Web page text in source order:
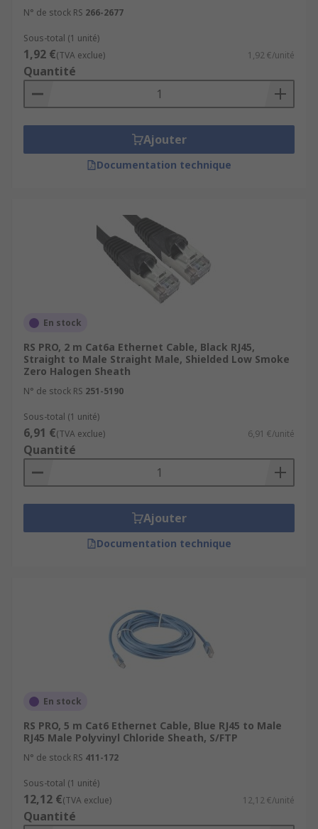
N° de stock RS 266-2677
Sous-total (1 unité)
1,92 €(TVA exclue) 1,92 €/unité
Quantité
Ajouter
Documentation technique
En stock
RS PRO, 2 m Cat6a Ethernet Cable, Black RJ45,
Straight to Male Straight Male, Shielded Low Smoke
Zero Halogen Sheath
N° de stock RS 251-5190
Sous-total (1 unité)
6,91 €(TVA exclue) 6,91 €/unité
Quantité
Ajouter
Documentation technique
En stock
RS PRO, 5 m Cat6 Ethernet Cable, Blue RJ45 to Male
RJ45 Male Polyvinyl Chloride Sheath, S/FTP
N° de stock RS 411-172
Sous-total (1 unité)
12,12 €(TVA exclue) 12,12 €/unité
Quantité